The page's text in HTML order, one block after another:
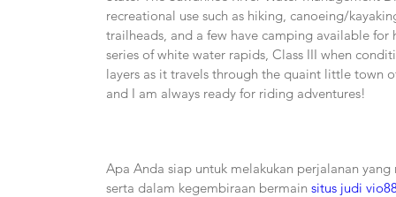
recreational use such as hiking, canoeing/
trailheads, and a few have camping available for
series of white water rapids, Class III when
layers as it travels through the quaint little town
and I am always ready for riding adventures!
Apa Anda siap untuk melakukan perjalanan
serta dalam kegembiraan bermain situs judi